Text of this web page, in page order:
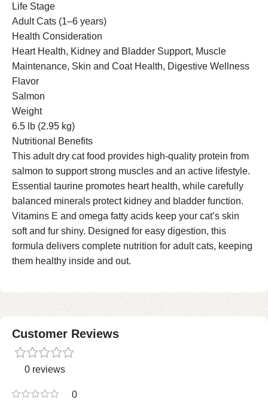
Life Stage
Adult Cats (1–6 years)
Health Consideration
Heart Health, Kidney and Bladder Support, Muscle
Maintenance, Skin and Coat Health, Digestive Wellness
Flavor
Salmon
Weight
6.5 lb (2.95 kg)
Nutritional Benefits
This adult dry cat food provides high-quality protein from
salmon to support strong muscles and an active lifestyle.
Essential taurine promotes heart health, while carefully
balanced minerals protect kidney and bladder function.
Vitamins E and omega fatty acids keep your cat’s skin
soft and fur shiny. Designed for easy digestion, this
formula delivers complete nutrition for adult cats, keeping
them healthy inside and out.
Customer Reviews
0 reviews
0